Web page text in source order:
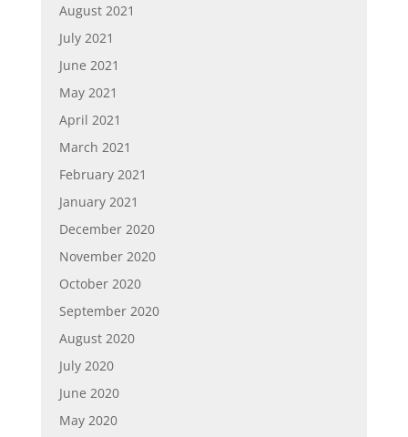
August 2021
July 2021
June 2021
May 2021
April 2021
March 2021
February 2021
January 2021
December 2020
November 2020
October 2020
September 2020
August 2020
July 2020
June 2020
May 2020